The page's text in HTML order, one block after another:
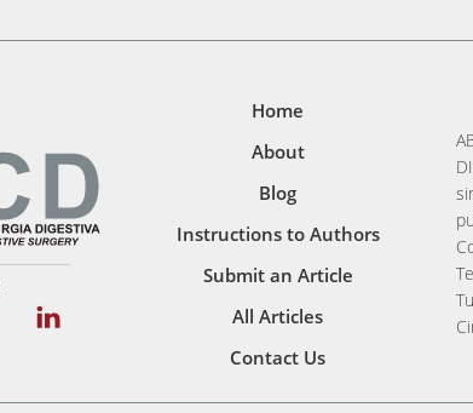
Home
About
Blog
Instructions to Authors
Submit an Article
All Articles
Contact Us